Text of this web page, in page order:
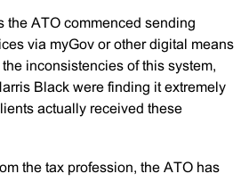
the ATO commenced sending
via myGov or other digital means
inconsistencies of this system,
Black were finding it extremely
actually received these
the tax profession, the ATO has